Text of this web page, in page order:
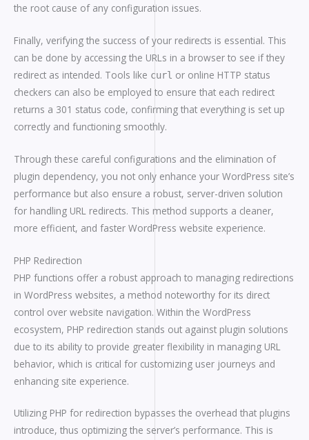
the root cause of any configuration issues.
Finally, verifying the success of your redirects is essential. This
can be done by accessing the URLs in a browser to see if they
redirect as intended. Tools like curl or online HTTP status
checkers can also be employed to ensure that each redirect
returns a 301 status code, confirming that everything is set up
correctly and functioning smoothly.
Through these careful configurations and the elimination of
plugin dependency, you not only enhance your WordPress site’s
performance but also ensure a robust, server-driven solution
for handling URL redirects. This method supports a cleaner,
more efficient, and faster WordPress website experience.
PHP Redirection
PHP functions offer a robust approach to managing redirections
in WordPress websites, a method noteworthy for its direct
control over website navigation. Within the WordPress
ecosystem, PHP redirection stands out against plugin solutions
due to its ability to provide greater flexibility in managing URL
behavior, which is critical for customizing user journeys and
enhancing site experience.
Utilizing PHP for redirection bypasses the overhead that plugins
introduce, thus optimizing the server’s performance. This is